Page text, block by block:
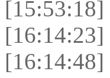
[15:53:18]
[16:14:23]
[16:14:48]